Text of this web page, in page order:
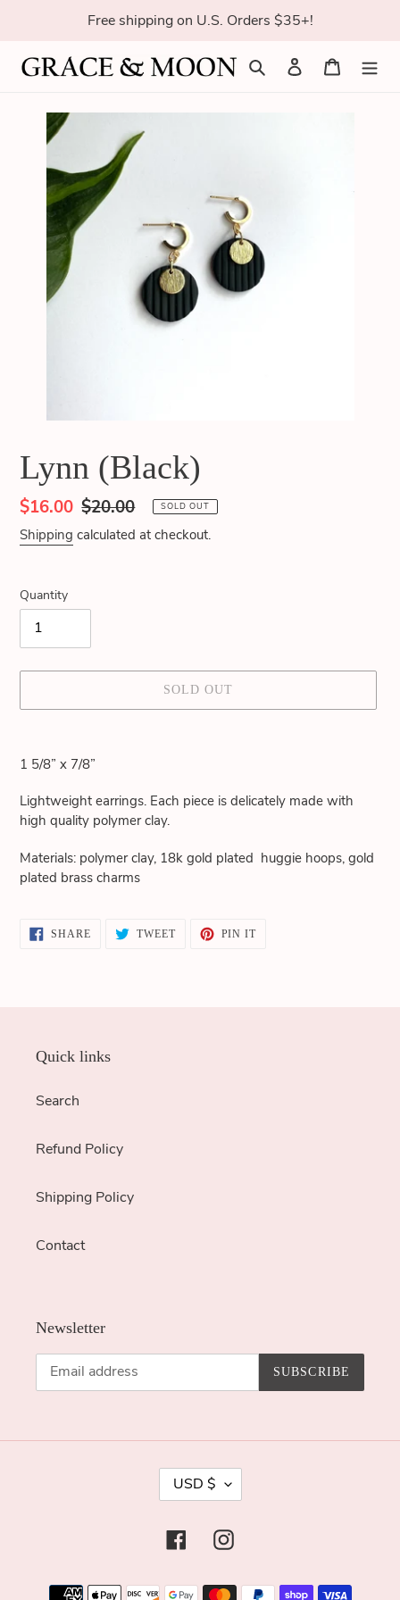
content
Free shipping on U.S. Orders $35+!
Search Log in Cart
Lynn (Black)
Sale
price
$16.00 Regular
price
$20.00 SOLD OUT
Shipping calculated at checkout.
Quantity
SOLD OUT
product
your
cart
1 5/8” x 7/8”
Lightweight earrings. Each piece is delicately made with
high quality polymer clay.
Materials: polymer clay, 18k gold plated huggie hoops, gold
plated brass charms
SHARESHARE
ON
TWEETTWEET
PIN ITPIN
Quick links
Search
Refund Policy
Shipping Policy
Contact
Newsletter
SUBSCRIBE
U
R
N
USD $
FacebookInstagram
Payment